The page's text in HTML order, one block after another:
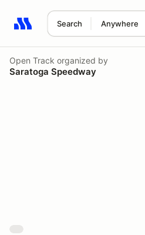
Search Anywhere
Search results: No search term
Open Track organized by
Saratoga Speedway